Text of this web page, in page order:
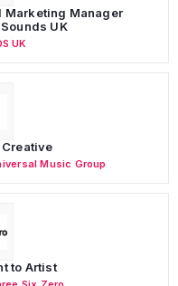
Marketing Manager
UK
UK
Music Group
to Artist